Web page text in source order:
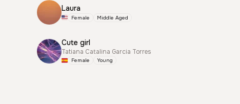
Laura
Female Middle Aged
Cute girl
Tatiana Catalina Garcia Torres
Female Young